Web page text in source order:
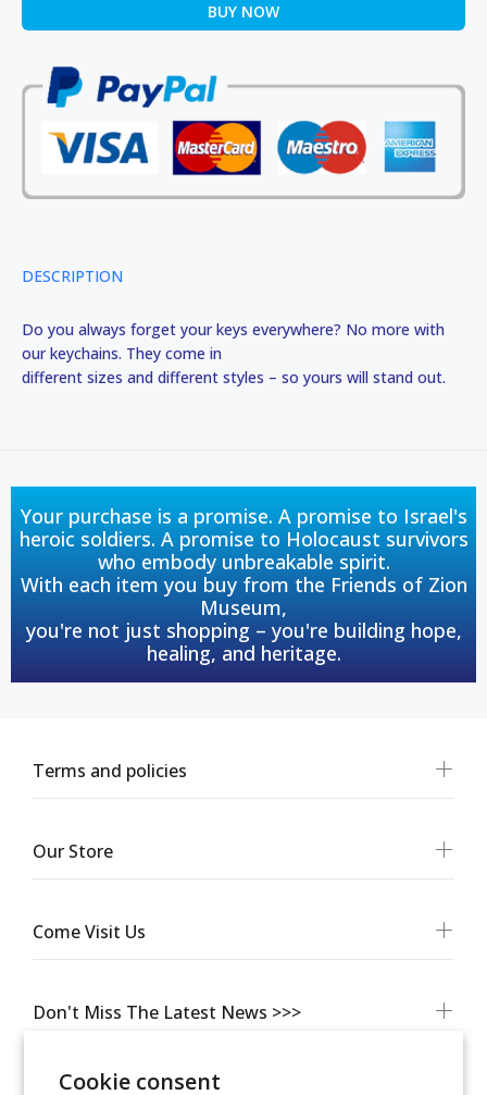
Cookie consent
BUY NOW
DESCRIPTION
Do you always forget your keys everywhere? No more with
our keychains. They come in
different sizes and different styles – so yours will stand out.
Your purchase is a promise. A promise to Israel's
heroic soldiers. A promise to Holocaust survivors
who embody unbreakable spirit.
With each item you buy from the Friends of Zion
Museum,
you're not just shopping – you're building hope,
healing, and heritage.
Don't Miss The Latest News >>>
Terms and policies
Our Store
Come Visit Us